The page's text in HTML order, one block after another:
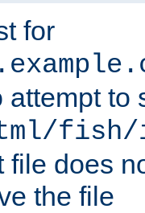
for
attempt to
file does
the file